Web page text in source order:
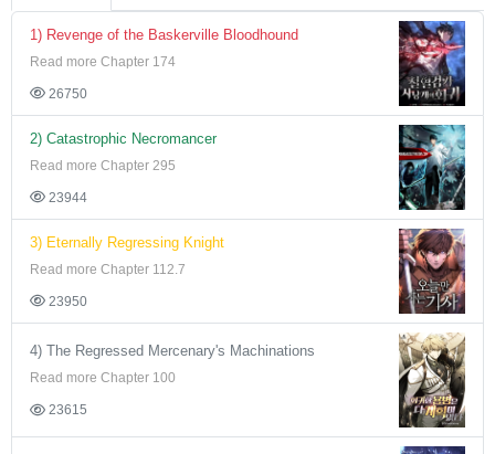
1) Revenge of the Baskerville Bloodhound
Read more Chapter 174
26750
2) Catastrophic Necromancer
Read more Chapter 295
23944
3) Eternally Regressing Knight
Read more Chapter 112.7
23950
4) The Regressed Mercenary's Machinations
Read more Chapter 100
23615